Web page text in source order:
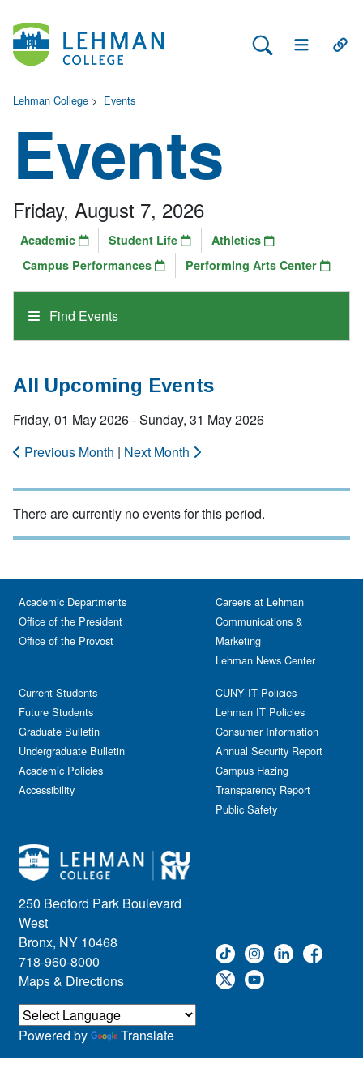
Search Lehman
Open Main
Lehman College > Events
Events
Find Events
Friday, August 7, 2026
Academic Student Life
Athletics
Campus Performances
Performing Arts Center
All Upcoming Events
Friday, 01 May 2026 - Sunday, 31 May 2026
Previous Month | Next Month
There are currently no events for this period.
250 Bedford Park Boulevard
West
Bronx, NY 10468
718-960-8000
Maps & Directions
Academic Departments
Office of the President
Office of the Provost
Current Students
Future Students
Graduate Bulletin
Undergraduate Bulletin
Academic Policies
Accessibility
Careers at Lehman
Communications &
Marketing
Lehman News Center
CUNY IT Policies
Lehman IT Policies
Consumer Information
Annual Security Report
Campus Hazing
Transparency Report
Public Safety
Powered by Translate